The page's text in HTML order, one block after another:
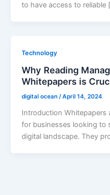
to have access to reliable
Technology
Why Reading
Whitepapers is
digital ocean/April 14, 2024
Introduction Whitepapers
for businesses looking to
digital landscape. They